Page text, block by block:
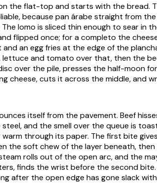
the flat-top and starts with the bread.
because pan árabe straight from
lomo is sliced thin enough to sear in
flipped once; for a completo the
and an egg fries at the edge of the
lettuce and tomato over that, then the
over the pile, presses the half-moon
cheese, cuts it across the middle, and
itself from the pavement. Beef
and the smell over the queue is
warm through its paper. The first bite
the soft chew of the layer beneath,
rolls out of the open arc, and the
finds the wrist before the second
after the open edge has gone slack